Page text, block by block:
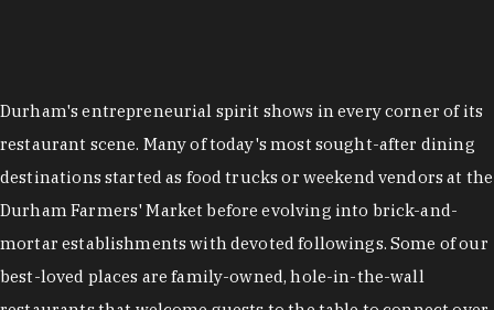
Durham's entrepreneurial spirit shows in every corner of its
restaurant scene. Many of today's most sought-after dining
destinations started as food trucks or weekend vendors at the
Durham Farmers' Market before evolving into brick-and-
mortar establishments with devoted followings. Some of our
best-loved places are family-owned, hole-in-the-wall